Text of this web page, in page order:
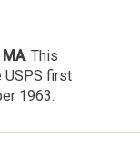
MA. This
USPS first
1963.